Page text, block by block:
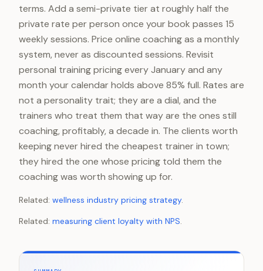
terms. Add a semi-private tier at roughly half the
private rate per person once your book passes 15
weekly sessions. Price online coaching as a monthly
system, never as discounted sessions. Revisit
personal training pricing every January and any
month your calendar holds above 85% full. Rates are
not a personality trait; they are a dial, and the
trainers who treat them that way are the ones still
coaching, profitably, a decade in. The clients worth
keeping never hired the cheapest trainer in town;
they hired the one whose pricing told them the
coaching was worth showing up for.
Related: wellness industry pricing strategy.
Related: measuring client loyalty with NPS.